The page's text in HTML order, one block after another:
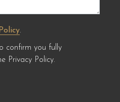
.
confirm you fully
Privacy Policy.